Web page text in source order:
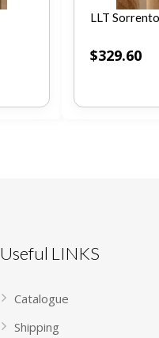
LLT
$329.60
Useful LINKS
Catalogue
Shipping